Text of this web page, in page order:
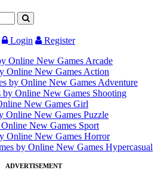
Login
Register
Arcade
Action
Adventure
Shooting
Girl
Puzzle
Sport
Horror
Hypercasual
ADVERTISEMENT